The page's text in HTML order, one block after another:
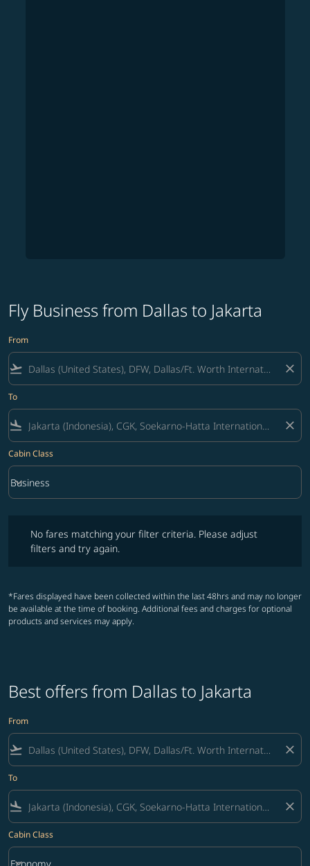
Fly Business from Dallas to Jakarta
From
flight_takeoff close
To
flight_land close
Cabin Class
Cabin Class option Business Selected
Business
keyboard_arrow_down
No fares matching your filter criteria. Please adjust
filters and try again.
*Fares displayed have been collected within the last 48hrs and may no longer
be available at the time of booking. Additional fees and charges for optional
products and services may apply.
Best offers from Dallas to Jakarta
From
flight_takeoff close
To
flight_land close
Cabin Class
Economy
keyboard_arrow_down